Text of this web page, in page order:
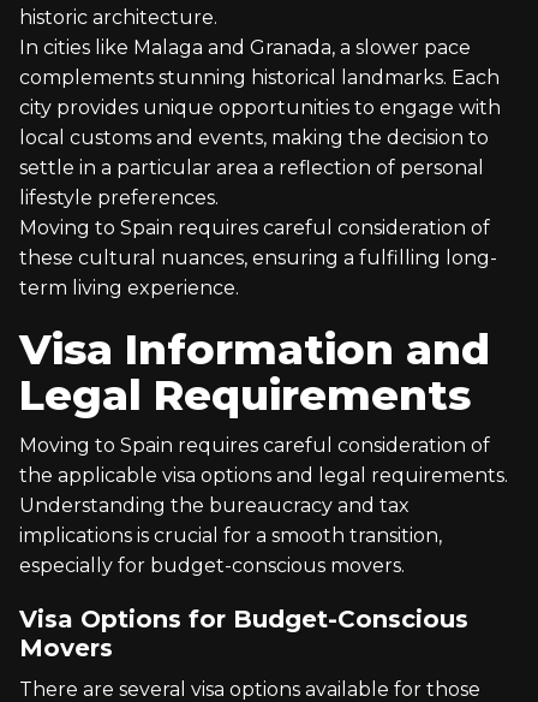
historic architecture.
In cities like Malaga and Granada, a slower pace
complements stunning historical landmarks. Each
city provides unique opportunities to engage with
local customs and events, making the decision to
settle in a particular area a reflection of personal
lifestyle preferences.
Moving to Spain requires careful consideration of
these cultural nuances, ensuring a fulfilling long-
term living experience.
Visa Information and
Legal Requirements
Moving to Spain requires careful consideration of
the applicable visa options and legal requirements.
Understanding the bureaucracy and tax
implications is crucial for a smooth transition,
especially for budget-conscious movers.
Visa Options for Budget-Conscious
Movers
There are several visa options available for those